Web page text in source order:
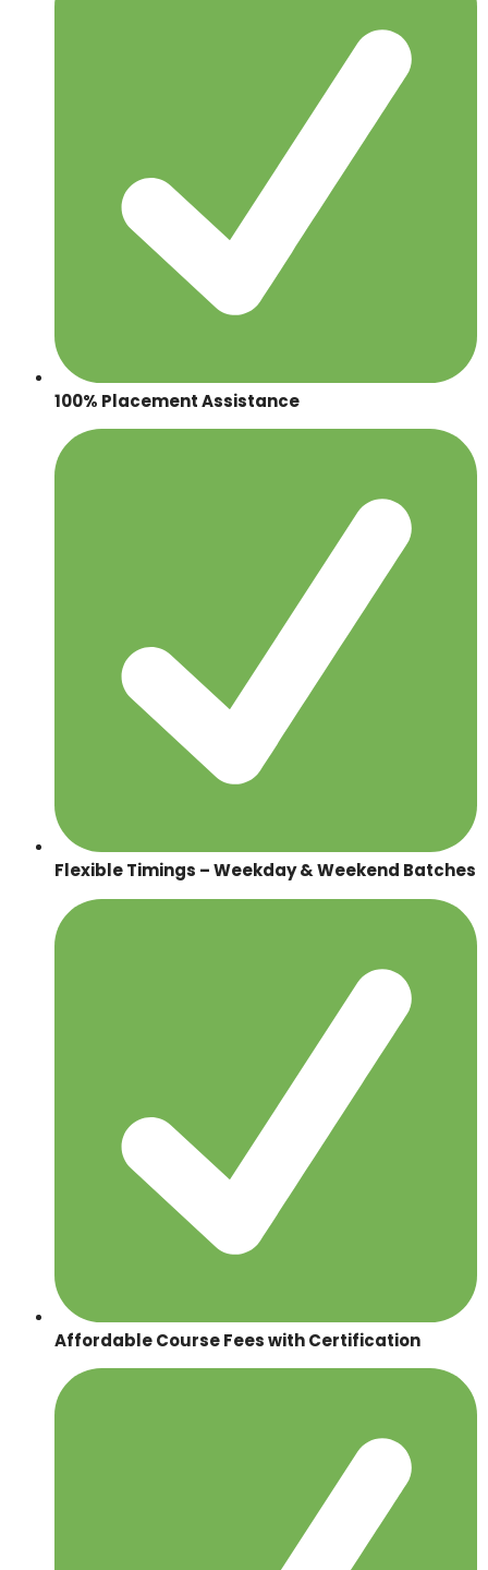
100% Placement Assistance
Flexible Timings – Weekday & Weekend Batches
Affordable Course Fees with Certification